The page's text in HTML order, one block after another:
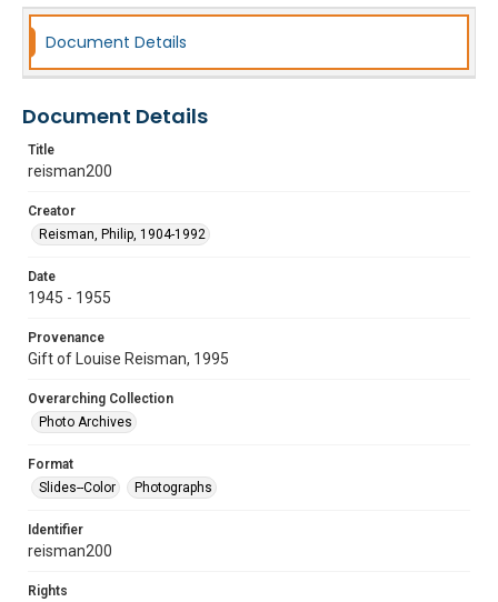
Document Details
Document Details
Title
reisman200
Creator
Reisman, Philip, 1904-1992
Date
1945 - 1955
Provenance
Gift of Louise Reisman, 1995
Overarching Collection
Photo Archives
Format
Slides--Color
Photographs
Identifier
reisman200
Rights